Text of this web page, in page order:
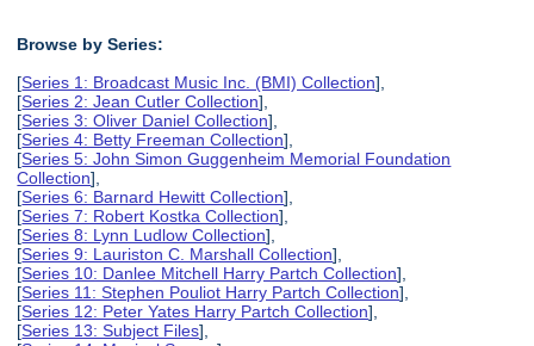
Browse by Series:
[Series 1: Broadcast Music Inc. (BMI) Collection],
[Series 2: Jean Cutler Collection],
[Series 3: Oliver Daniel Collection],
[Series 4: Betty Freeman Collection],
[Series 5: John Simon Guggenheim Memorial Foundation
Collection],
[Series 6: Barnard Hewitt Collection],
[Series 7: Robert Kostka Collection],
[Series 8: Lynn Ludlow Collection],
[Series 9: Lauriston C. Marshall Collection],
[Series 10: Danlee Mitchell Harry Partch Collection],
[Series 11: Stephen Pouliot Harry Partch Collection],
[Series 12: Peter Yates Harry Partch Collection],
[Series 13: Subject Files],